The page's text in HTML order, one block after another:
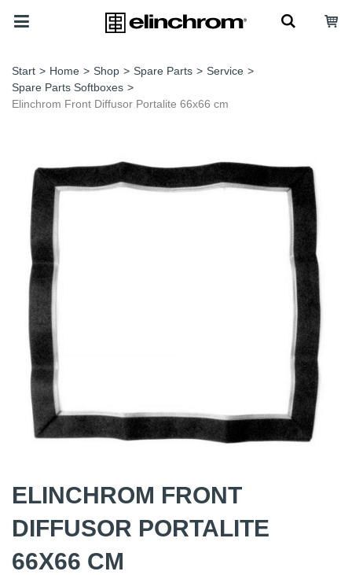
Start > Home > Shop > Spare Parts > Service >
Spare Parts Softboxes >
Elinchrom Front Diffusor Portalite 66x66 cm
ELINCHROM FRONT
DIFFUSOR PORTALITE
66X66 CM